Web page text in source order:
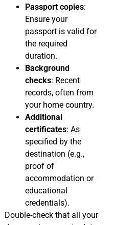
Passport copies:
Ensure your
passport is valid for
the required
duration.
Background
checks: Recent
records, often from
your home country.
Additional
certificates: As
specified by the
destination (e.g.,
proof of
accommodation or
educational
credentials).
Double-check that all your